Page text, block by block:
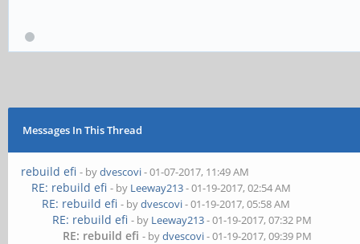
Messages In This Thread
rebuild efi - bydvescovi- 01-07-2017, 11:49 AM
RE: rebuild efi - by Leeway213- 01-19-2017, 02:54 AM
RE: rebuild efi - bydvescovi- 01-19-2017, 05:58 AM
RE: rebuild efi - by Leeway213- 01-19-2017, 07:32 PM
RE: rebuild efi - bydvescovi- 01-19-2017, 09:39 PM